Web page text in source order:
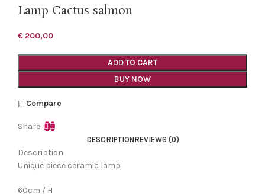
Lamp Cactus salmon
€ 200,00
ADD TO CART
BUY NOW
Compare
Share:
DESCRIPTIONREVIEWS (0)
Description
Unique piece ceramic lamp
60cm / H